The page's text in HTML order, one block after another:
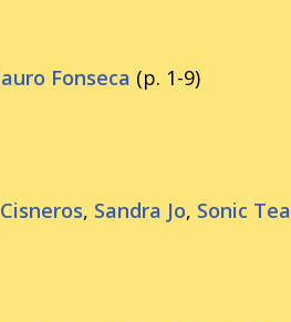
Fonseca (p. 1-9)
, Sandra Jo, Sonic